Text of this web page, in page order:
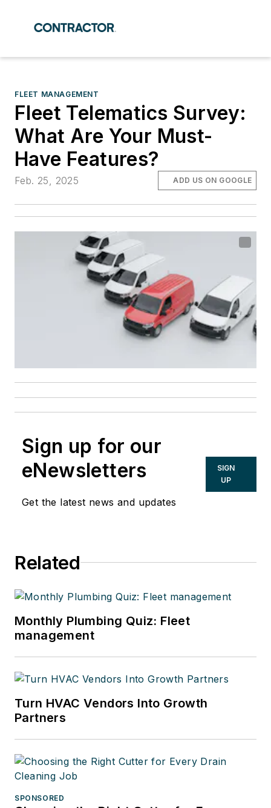
FLEET MANAGEMENT
Fleet Telematics Survey:
What Are Your Must-
Have Features?
Feb. 25, 2025 ADD US ON GOOGLE
Sign up for our
eNewsletters
Get the latest news and updates
SIGN
UP
Related
Monthly Plumbing Quiz: Fleet
management
Turn HVAC Vendors Into Growth
Partners
SPONSORED